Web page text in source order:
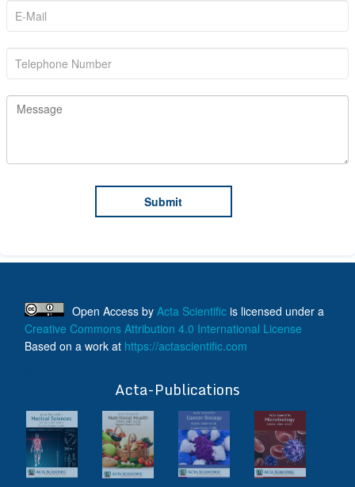
Open Access by Acta Scientific is licensed under a
Creative Commons Attribution 4.0 International License
Based on a work at https://actascientific.com
Acta-Publications